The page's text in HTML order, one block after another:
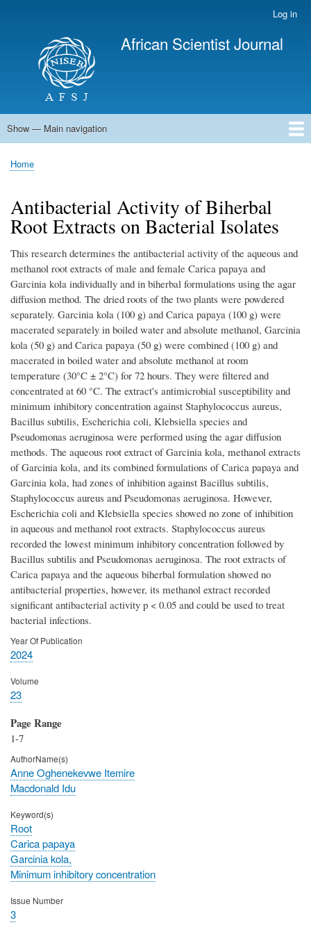
main
content
Log in
African Scientist Journal
Main
Show — Main navigation
Home
Breadcrumb
Home
Antibacterial Activity of Biherbal
Root Extracts on Bacterial Isolates
This research determines the antibacterial activity of the aqueous and
methanol root extracts of male and female Carica papaya and
Garcinia kola individually and in biherbal formulations using the agar
diffusion method. The dried roots of the two plants were powdered
separately. Garcinia kola (100 g) and Carica papaya (100 g) were
macerated separately in boiled water and absolute methanol, Garcinia
kola (50 g) and Carica papaya (50 g) were combined (100 g) and
macerated in boiled water and absolute methanol at room
temperature (30°C ± 2°C) for 72 hours. They were filtered and
concentrated at 60 °C. The extract's antimicrobial susceptibility and
minimum inhibitory concentration against Staphylococcus aureus,
Bacillus subtilis, Escherichia coli, Klebsiella species and
Pseudomonas aeruginosa were performed using the agar diffusion
methods. The aqueous root extract of Garcinia kola, methanol extracts
of Garcinia kola, and its combined formulations of Carica papaya and
Garcinia kola, had zones of inhibition against Bacillus subtilis,
Staphylococcus aureus and Pseudomonas aeruginosa. However,
Escherichia coli and Klebsiella species showed no zone of inhibition
in aqueous and methanol root extracts. Staphylococcus aureus
recorded the lowest minimum inhibitory concentration followed by
Bacillus subtilis and Pseudomonas aeruginosa. The root extracts of
Carica papaya and the aqueous biherbal formulation showed no
antibacterial properties, however, its methanol extract recorded
significant antibacterial activity p < 0.05 and could be used to treat
bacterial infections.
Year Of Publication
2024
Volume
23
Page Range
1-7
AuthorName(s)
Anne Oghenekevwe Itemire
Macdonald Idu
Keyword(s)
Root
Carica papaya
Garcinia kola,
Minimum inhibitory concentration
Issue Number
3